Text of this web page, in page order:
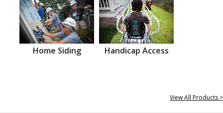
Home Siding Handicap Access
View All Products >